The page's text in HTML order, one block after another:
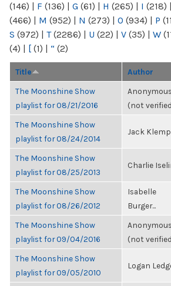
(146) | F (136) | G (61) | H (265) | I (218) |
(466) | M (952) | N (273) | O (934) | P
S (972) | T(2286) | U (22) | V (35) | W
(4) | [ (1) | “ (2)
Title Author
The Moonshine Show
playlist for 08/21/2016
Anonymous
(not
The Moonshine Show
playlist for 08/24/2014
Jack
The Moonshine Show
playlist for 08/25/2013
Charlie
The Moonshine Show
playlist for 08/26/2012
Isabelle
Burger...
The Moonshine Show
playlist for 09/04/2016
Anonymous
(not
The Moonshine Show
playlist for 09/05/2010
Logan